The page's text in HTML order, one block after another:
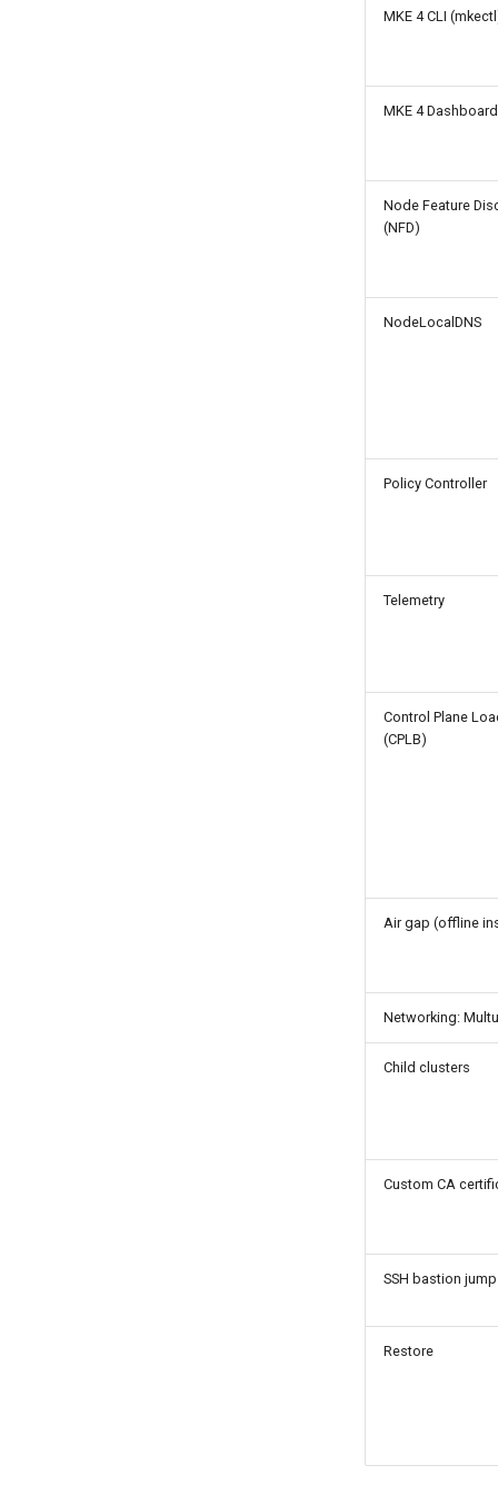
MKE 4 CLI
MKE 4 Dashboard
Node Feature
(NFD)
NodeLocalDNS
Policy Controller
Telemetry
Control Plane
(CPLB)
Air gap (offline
Networking:
Child clusters
Custom CA
SSH bastion
Restore